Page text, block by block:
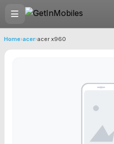
Home›acer›acer x960